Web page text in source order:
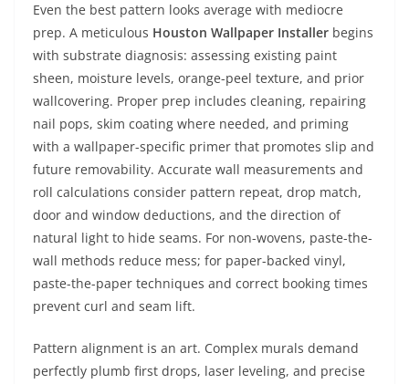
Even the best pattern looks average with mediocre
prep. A meticulous Houston Wallpaper Installer begins
with substrate diagnosis: assessing existing paint
sheen, moisture levels, orange-peel texture, and prior
wallcovering. Proper prep includes cleaning, repairing
nail pops, skim coating where needed, and priming
with a wallpaper-specific primer that promotes slip and
future removability. Accurate wall measurements and
roll calculations consider pattern repeat, drop match,
door and window deductions, and the direction of
natural light to hide seams. For non-wovens, paste-the-
wall methods reduce mess; for paper-backed vinyl,
paste-the-paper techniques and correct booking times
prevent curl and seam lift.
Pattern alignment is an art. Complex murals demand
perfectly plumb first drops, laser leveling, and precise